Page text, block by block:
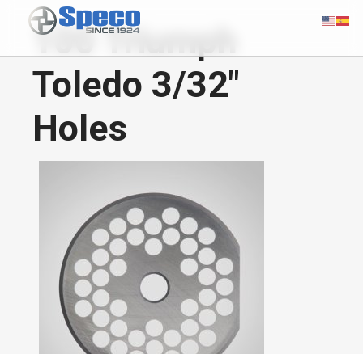
100 Triumph
Toledo 3/32"
Holes